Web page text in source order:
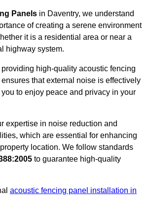
Panels in Daventry, we understand
of creating a serene environment
it is a residential area or near a
highway system.
high-quality acoustic fencing
that external noise is effectively
to enjoy peace and privacy in your
expertise in noise reduction and
which are essential for enhancing
location. We follow standards
to guarantee high-quality
acoustic fencing panel installation in